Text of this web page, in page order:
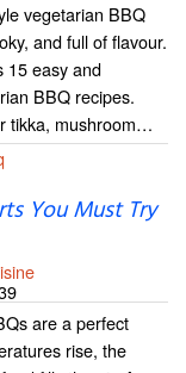
vegetarian BBQ
and full of flavour.
15 easy and
BBQ recipes.
tikka, mushroom…
You Must Try
are a perfect
rise, the